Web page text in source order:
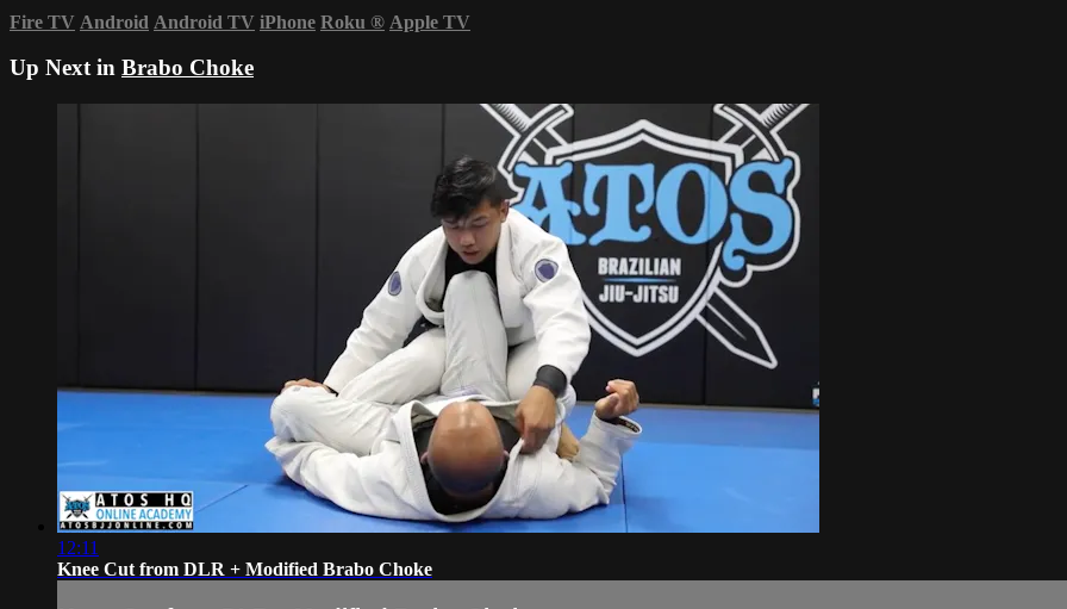
Fire TV Android Android TV iPhone Roku ® Apple TV
Up Next in Brabo Choke
12:11
Knee Cut from DLR + Modified Brabo Choke